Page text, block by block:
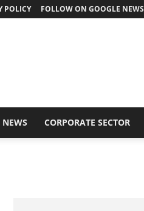
POLICY FOLLOW ON GOOGLE NEWS
CORPORATE SECTOR